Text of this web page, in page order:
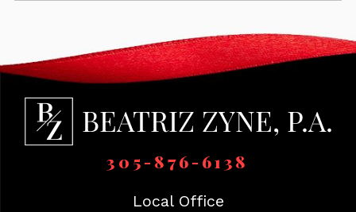
305-876-6138
Local Office